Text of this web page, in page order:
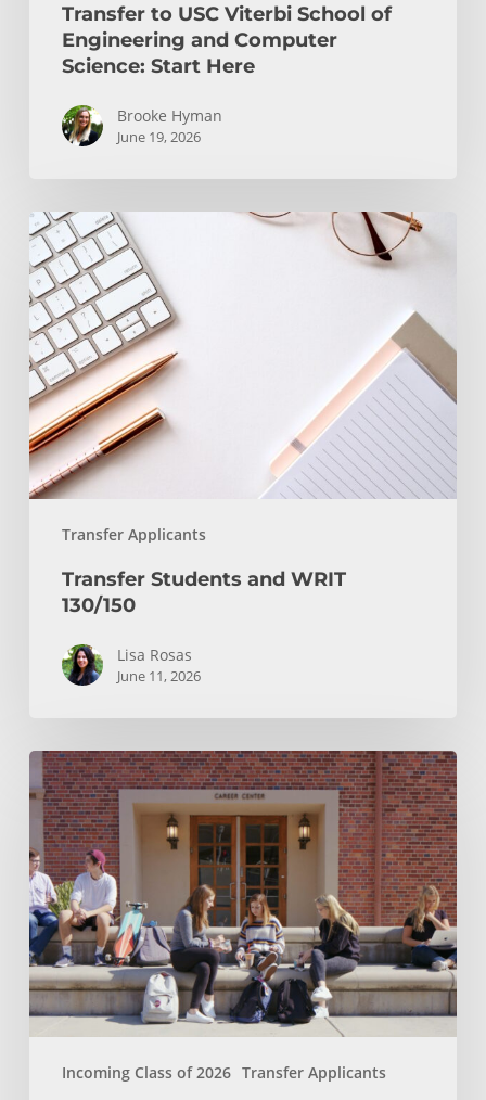
Transfer to USC Viterbi School of
Engineering and Computer
Science: Start Here
Brooke Hyman
June 19, 2026
Transfer Applicants
Transfer
Students
and
WRIT
130/150
Transfer Students and WRIT
130/150
Lisa Rosas
June 11, 2026
Incoming Class of 2026 Transfer Applicants
After
You
Hit
Submit:
Your
Transfer
Checklist
and
Notification
Timeline